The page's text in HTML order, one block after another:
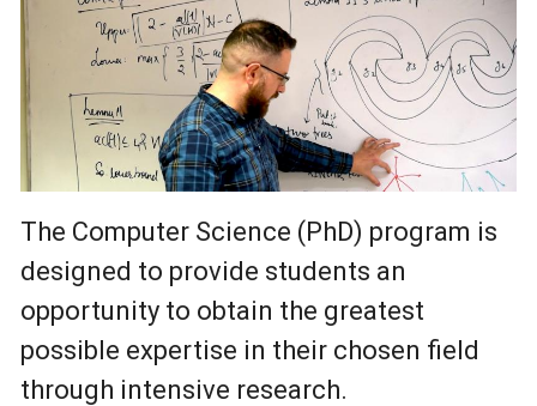
The Computer Science (PhD) program is
designed to provide students an
opportunity to obtain the greatest
possible expertise in their chosen field
through intensive research.